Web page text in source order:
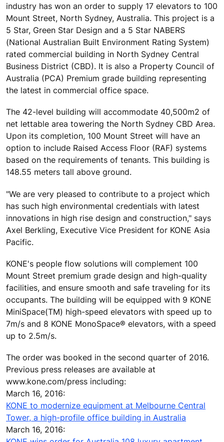
industry has won an order to supply 17 elevators to 100
Mount Street, North Sydney, Australia. This project is a
5 Star, Green Star Design and a 5 Star NABERS
(National Australian Built Environment Rating System)
rated commercial building in North Sydney Central
Business District (CBD). It is also a Property Council of
Australia (PCA) Premium grade building representing
the latest in commercial office space.
The 42-level building will accommodate 40,500m2 of
net lettable area towering the North Sydney CBD Area.
Upon its completion, 100 Mount Street will have an
option to include Raised Access Floor (RAF) systems
based on the requirements of tenants. This building is
148.55 meters tall above ground.
"We are very pleased to contribute to a project which
has such high environmental credentials with latest
innovations in high rise design and construction," says
Axel Berkling, Executive Vice President for KONE Asia
Pacific.
KONE's people flow solutions will complement 100
Mount Street premium grade design and high-quality
facilities, and ensure smooth and safe traveling for its
occupants. The building will be equipped with 9 KONE
MiniSpace(TM) high-speed elevators with speed up to
7m/s and 8 KONE MonoSpace® elevators, with a speed
up to 2.5m/s.
The order was booked in the second quarter of 2016.
Previous press releases are available at
www.kone.com/press including:
March 16, 2016:
KONE to modernize equipment at Melbourne Central
Tower, a high-profile office building in Australia
March 16, 2016: